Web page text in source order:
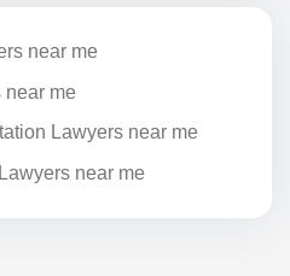
near me
near me
Lawyers near me
near me